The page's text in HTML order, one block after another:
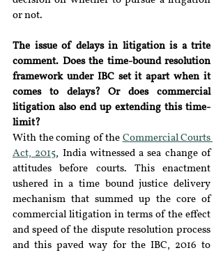
or not.
The issue of delays in litigation is a trite
comment. Does the time-bound resolution
framework under IBC set it apart when it
comes to delays? Or does commercial
litigation also end up extending this time-
limit?
With the coming of the Commercial Courts
Act, 2015, India witnessed a sea change of
attitudes before courts. This enactment
ushered in a time bound justice delivery
mechanism that summed up the core of
commercial litigation in terms of the effect
and speed of the dispute resolution process
and this paved way for the IBC, 2016 to